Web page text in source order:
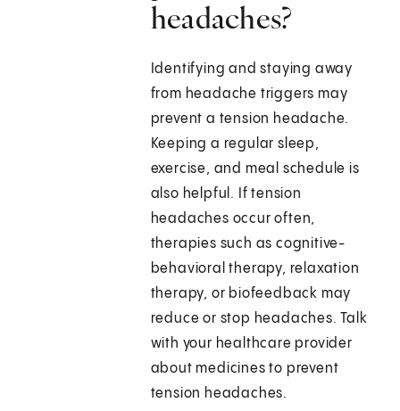
headaches?
Identifying and staying away
from headache triggers may
prevent a tension headache.
Keeping a regular sleep,
exercise, and meal schedule is
also helpful. If tension
headaches occur often,
therapies such as cognitive-
behavioral therapy, relaxation
therapy, or biofeedback may
reduce or stop headaches. Talk
with your healthcare provider
about medicines to prevent
tension headaches.